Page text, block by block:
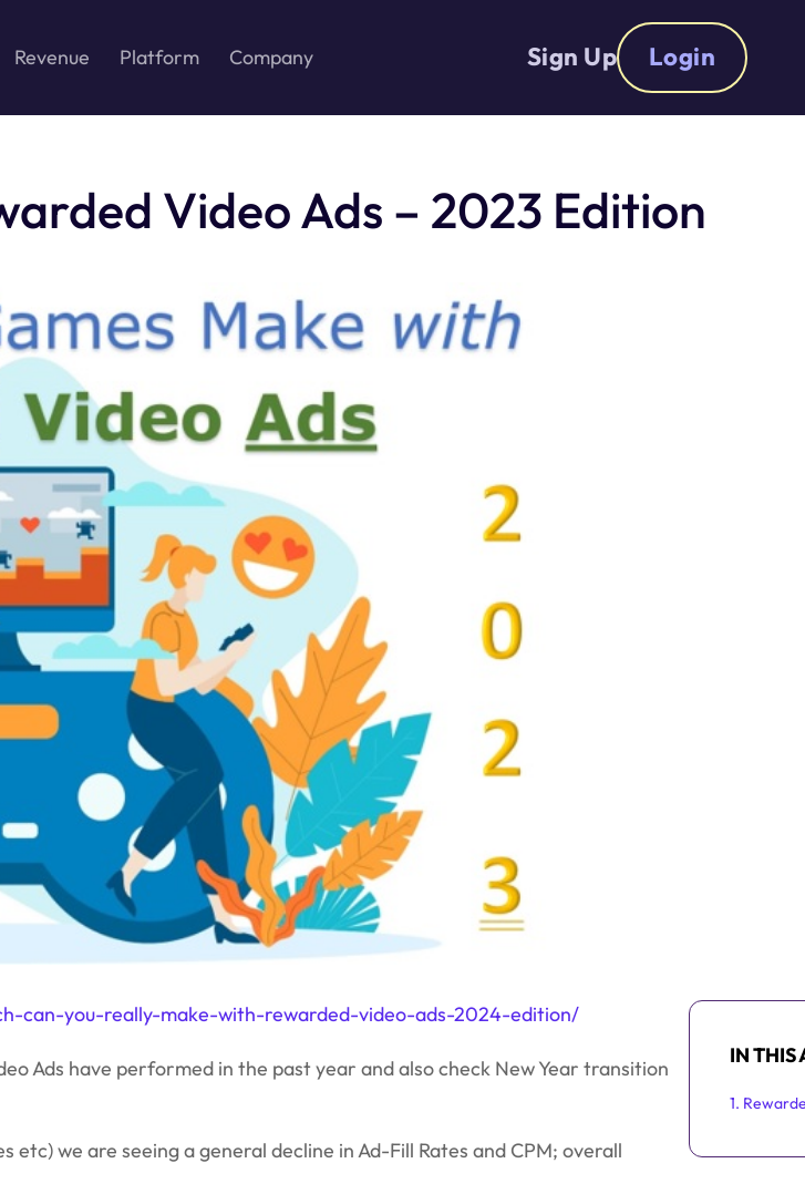
Revenue Platform Company Sign Up Login
Video Ads – 2023 Edition
can-you-really-make-with-rewarded-video-ads-2024-edition/
Ads have performed in the past year and also check New Year transition
we are seeing a general decline in Ad-Fill Rates and CPM; overall
IN THIS
1.